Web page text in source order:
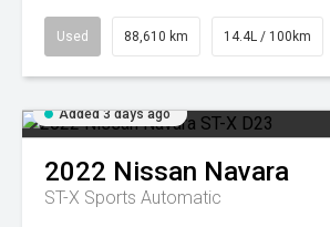
Used 88,610 km 14.4L / 100km
Added 3 days ago
2022 Nissan Navara
ST-X Sports Automatic